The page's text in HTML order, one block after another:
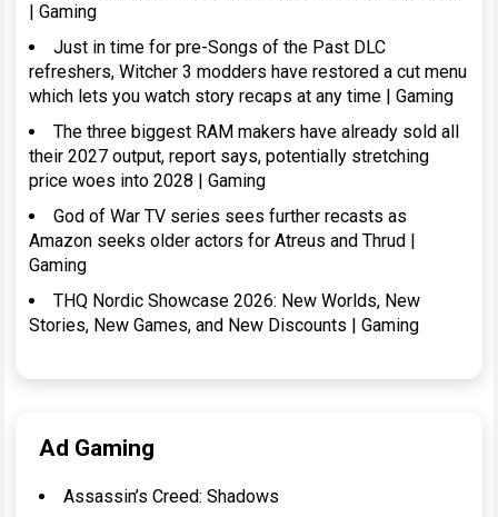
| Gaming
Just in time for pre-Songs of the Past DLC
refreshers, Witcher 3 modders have restored a cut menu
which lets you watch story recaps at any time | Gaming
The three biggest RAM makers have already sold all
their 2027 output, report says, potentially stretching
price woes into 2028 | Gaming
God of War TV series sees further recasts as
Amazon seeks older actors for Atreus and Thrud |
Gaming
THQ Nordic Showcase 2026: New Worlds, New
Stories, New Games, and New Discounts | Gaming
Ad Gaming
Assassin’s Creed: Shadows